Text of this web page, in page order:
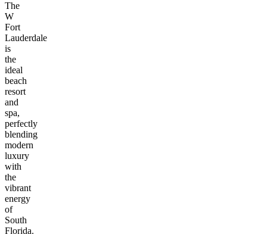
The
W
Fort
Lauderdale
is
the
ideal
beach
resort
and
spa,
perfectly
blending
modern
luxury
with
the
vibrant
energy
of
South
Florida.